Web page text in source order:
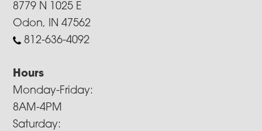
8779 N 1025 E
Odon, IN 47562
812-636-4092
Hours
Monday-Friday:
8AM-4PM
Saturday: